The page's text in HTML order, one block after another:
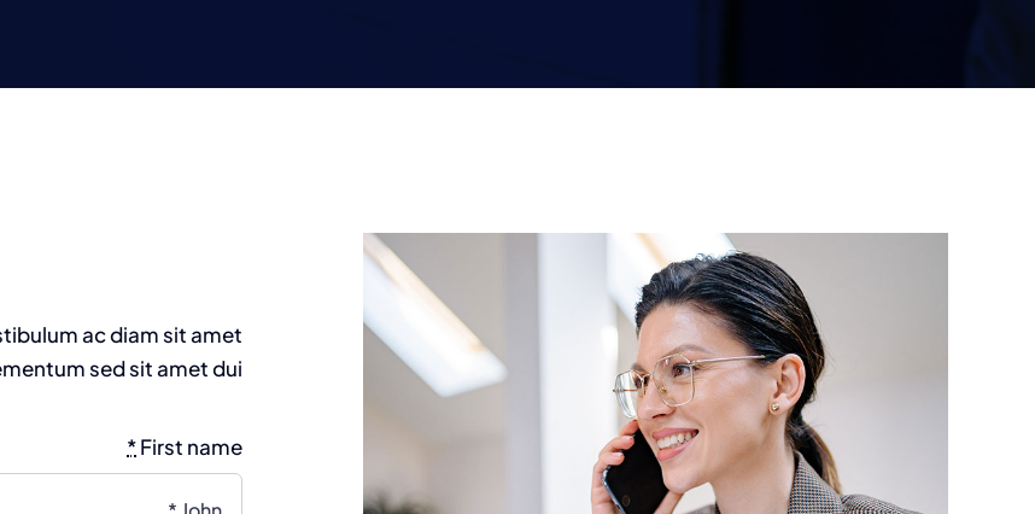
ac diam sit amet
sed sit amet dui.
First name
*